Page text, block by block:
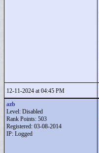
12-11-2024 at 04:45 PM
azb
Level: Disabled
Rank Points: 503
Registered: 03-08-2014
IP: Logged